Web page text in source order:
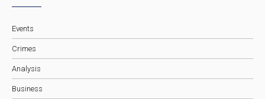
Events
Crimes
Analysis
Business